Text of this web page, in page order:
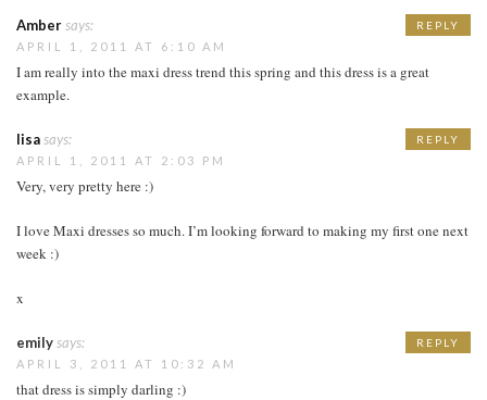
Ambersays:
APRIL 1, 2011 AT 6:10 AM
I am really into the maxi dress trend this spring and this dress is a great
example.
REPLY
lisasays:
APRIL 1, 2011 AT 2:03 PM
Very, very pretty here :)
I love Maxi dresses so much. I’m looking forward to making my first one next
week :)
x
REPLY
emilysays:
APRIL 3, 2011 AT 10:32 AM
that dress is simply darling :)
REPLY